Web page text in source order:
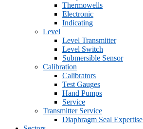
Thermowells
Electronic
Indicating
Level
Level Transmitter
Level Switch
Submersible Sensor
Calibration
Calibrators
Test Gauges
Hand Pumps
Service
Transmitter Service
Diaphragm Seal Expertise